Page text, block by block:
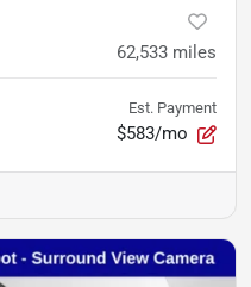
62,533 miles
Est. Payment
$583/mo